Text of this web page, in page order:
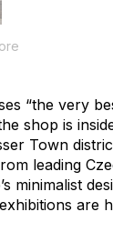
“the very
shop is
Town
leading
minimalist
are